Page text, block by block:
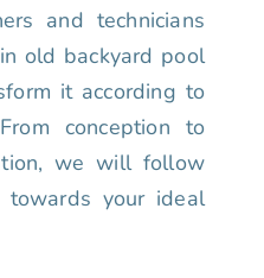
and technicians
old backyard pool
it according to
conception to
we will follow
your ideal